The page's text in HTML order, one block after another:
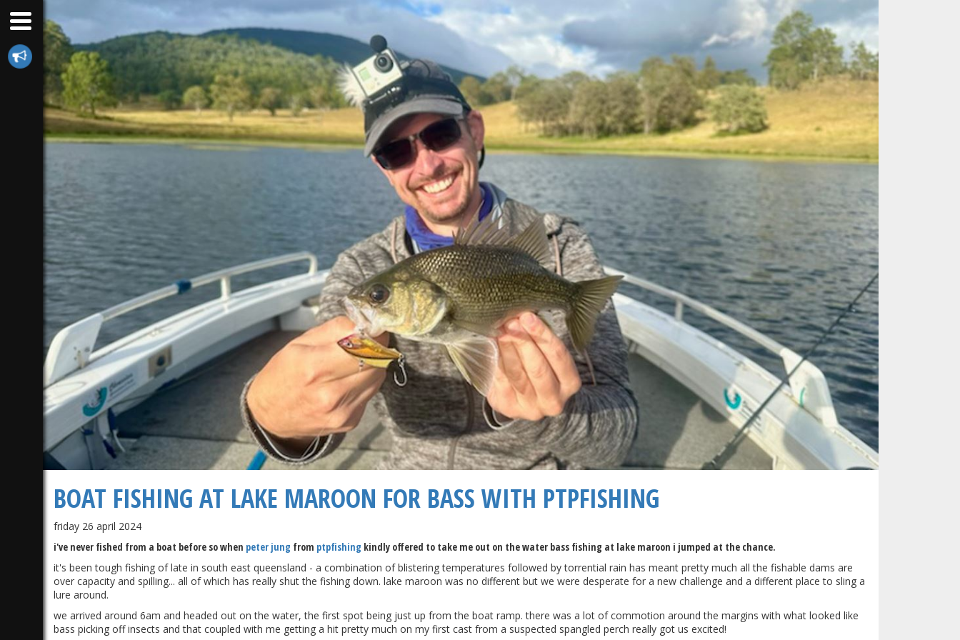
BOAT FISHING AT LAKE MAROON FOR BASS WITH PTPFISHING
friday 26 april 2024
i've never fished from a boat before so when peter jung from ptpfishing kindly offered to take me out on the water bass fishing at lake maroon i jumped at the chance.
it's been tough fishing of late in south east queensland - a combination of blistering temperatures followed by torrential rain has meant pretty much all the fishable dams are
over capacity and spilling... all of which has really shut the fishing down. lake maroon was no different but we were desperate for a new challenge and a different place to sling a
lure around.
we arrived around 6am and headed out on the water, the first spot being just up from the boat ramp. there was a lot of commotion around the margins with what looked like
bass picking off insects and that coupled with me getting a hit pretty much on my first cast from a suspected spangled perch really got us excited!